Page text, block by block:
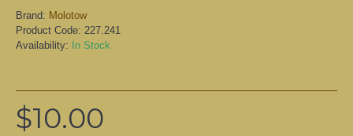
Brand: Molotow
Product Code: 227.241
Availability: In Stock
$10.00